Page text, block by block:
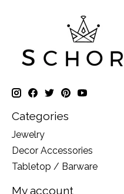
Categories
Jewelry
Decor Accessories
Tabletop / Barware
My account